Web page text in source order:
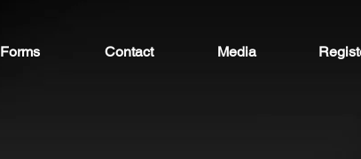
Forms Contact Media